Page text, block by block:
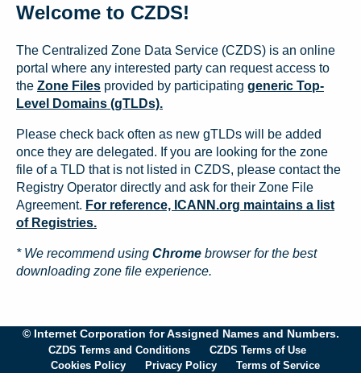
Welcome to CZDS!
The Centralized Zone Data Service (CZDS) is an online
portal where any interested party can request access to
the Zone Files provided by participating generic Top-
Level Domains (gTLDs).
Please check back often as new gTLDs will be added
once they are delegated. If you are looking for the zone
file of a TLD that is not listed in CZDS, please contact the
Registry Operator directly and ask for their Zone File
Agreement. For reference, ICANN.org maintains a list
of Registries.
* We recommend using Chrome browser for the best
downloading zone file experience.
© Internet Corporation for Assigned Names and Numbers.
CZDS Terms and Conditions
CZDS Terms of Use
Cookies Policy
Privacy Policy Terms of Service